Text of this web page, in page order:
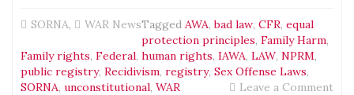
SORNA, WAR NewsTagged AWA,bad law, CFR, equal
protection principles, Family Harm,
Family rights, Federal, human rights, IAWA, LAW, NPRM,
public registry, Recidivism, registry, Sex Offense Laws,
SORNA, unconstitutional, WAR Leave a Commenton